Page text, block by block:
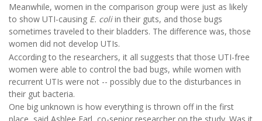
Meanwhile, women in the comparison group were just as likely
to show UTI-causing E. coliin their guts, and those bugs
sometimes traveled to their bladders. The difference was, those
women did not develop UTIs.
According to the researchers, it all suggests that those UTI-free
women were able to control the bad bugs, while women with
recurrent UTIs were not -- possibly due to the disturbances in
their gut bacteria.
One big unknown is how everything is thrown off in the first